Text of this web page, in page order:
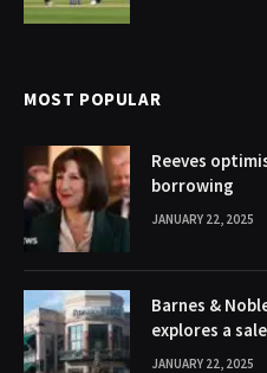
MOST POPULAR
Reeves
borrowing
JANUARY 22, 2025
Barnes &
explores a
20% as it
JANUARY 22, 2025